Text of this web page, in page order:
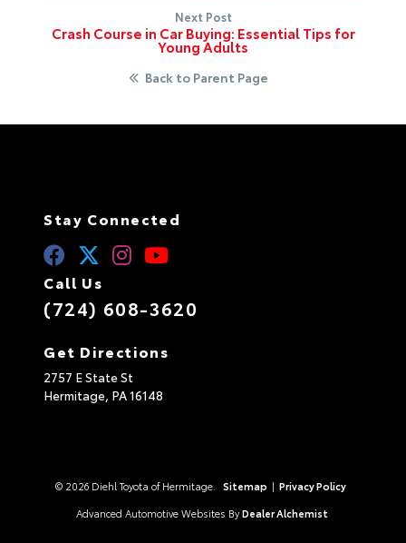
Next Post
Crash Course in Car Buying: Essential Tips for
Young Adults
Back to Parent Page
Stay Connected
Call Us
(724) 608-3620
Get Directions
2757 E State St
Hermitage, PA16148
© 2026 Diehl Toyota of Hermitage. Sitemap | Privacy Policy
Advanced Automotive Websites By Dealer Alchemist